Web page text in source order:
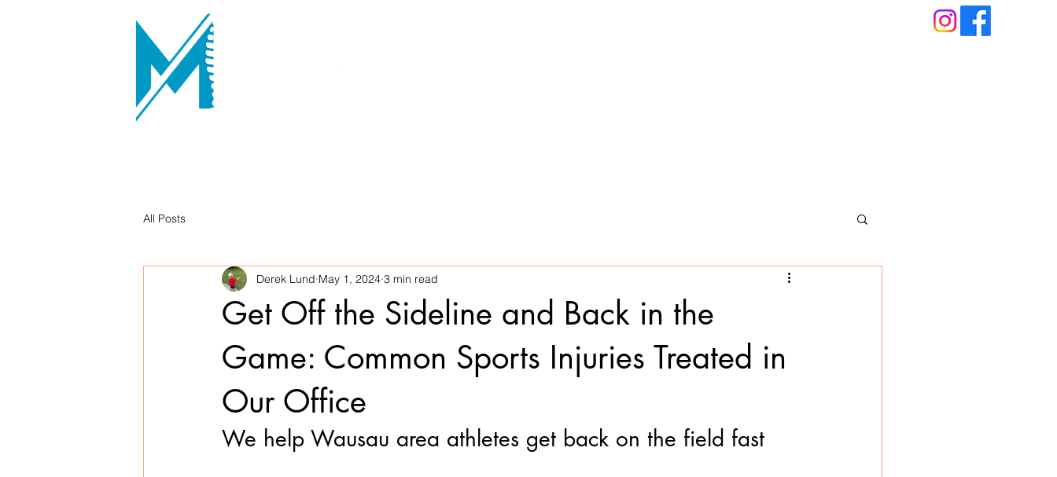
All Posts
Get Off the Sideline and Back in the
Game: Common Sports Injuries Treated in
Our Office
Derek Lund May 1, 2024 3 min read
We help Wausau area athletes get back on the field fast